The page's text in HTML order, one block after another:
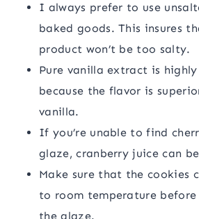
I always prefer to use
baked goods. This insures
product won’t be too salty.
Pure vanilla extract is highly
because the flavor is
vanilla.
If you’re unable to find
glaze, cranberry juice can
Make sure that the cookies
to room temperature
the glaze.